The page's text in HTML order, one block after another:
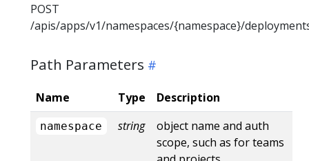
POST
/apis/apps/v1/namespaces/{namespace}/
Path Parameters
Name Type Description
namespace string
object name and auth
scope, such as for teams